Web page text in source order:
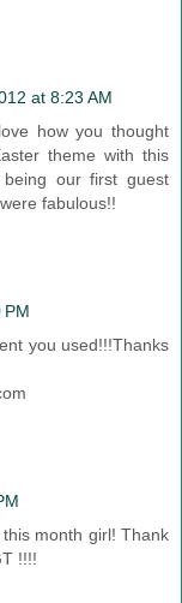
at 8:23 AM
how you thought
theme with this
our first guest
fabulous!!
PM
you used!!!Thanks
month girl! Thank
!!!!